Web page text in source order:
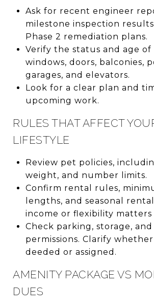
Ask for recent engineer
milestone inspection
Phase 2 remediation plans.
Verify the status and age of
windows, doors, balconies,
garages, and elevators.
Look for a clear plan and
upcoming work.
RULES THAT AFFECT
LIFESTYLE
Review pet policies,
weight, and number limits.
Confirm rental rules,
lengths, and seasonal
income or flexibility matters
Check parking, storage,
permissions. Clarify whether
deeded or assigned.
AMENITY PACKAGE VS
DUES